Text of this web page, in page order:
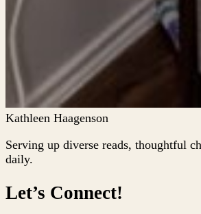
Kathleen Haagenson
Serving up diverse reads, thoughtful
daily.
Let’s Connect!